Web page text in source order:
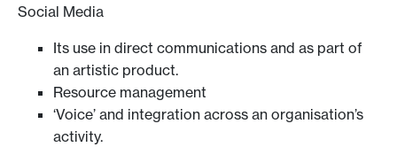
Social Media
Its use in direct communications and as part of
an artistic product.
Resource management
‘Voice’ and integration across an organisation’s
activity.